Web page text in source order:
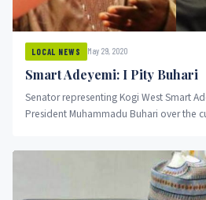
LOCAL NEWS May 29, 2020
Smart Adeyemi: I Pity Buhari
Senator representing Kogi West Smart
President Muhammadu Buhari over the